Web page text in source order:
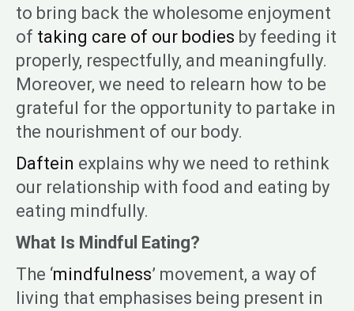
to bring back the wholesome enjoyment
of taking care of our bodies by feeding it
properly, respectfully, and meaningfully.
Moreover, we need to relearn how to be
grateful for the opportunity to partake in
the nourishment of our body.
Daftein explains why we need to rethink
our relationship with food and eating by
eating mindfully.
What Is Mindful Eating?
The ‘mindfulness’ movement, a way of
living that emphasises being present in